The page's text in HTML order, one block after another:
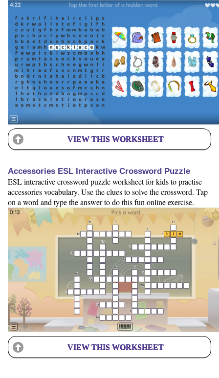
VIEW THIS WORKSHEET
Accessories ESL Interactive Crossword Puzzle
ESL interactive crossword puzzle worksheet for kids to practise
accessories vocabulary. Use the clues to solve the crossword. Tap
on a word and type the answer to do this fun online exercise.
VIEW THIS WORKSHEET